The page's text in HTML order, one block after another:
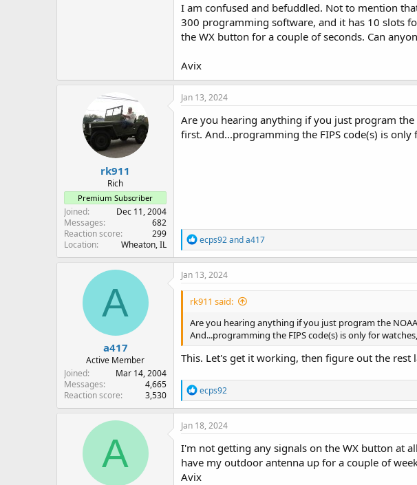
I am confused and befuddled. Not to mention
300 programming software, and it has 10 slots
the WX button for a couple of seconds. Can
Avix
rk911
Rich
Premium Subscriber
Joined
Dec 11, 2004
Messages
682
Reaction score
299
Location
Wheaton, IL
Jan 13, 2024
Are you hearing anything if you just program the
first. And...programming the FIPS code(s) is only
R
e
a
c
o
s
:
ecps92anda417
A
a417
Active Member
Joined
Mar 14, 2004
Messages
4,665
Reaction score
3,530
Jan 13, 2024
rk911 said:
Are you hearing anything if you just program the
And...programming the FIPS code(s) is only for
This. Let's get it working, then figure out the rest
R
e
a
c
i
o
n
s
ecps92
A
Jan 18, 2024
I'm not getting any signals on the WX button at
have my outdoor antenna up for a couple of
Avix